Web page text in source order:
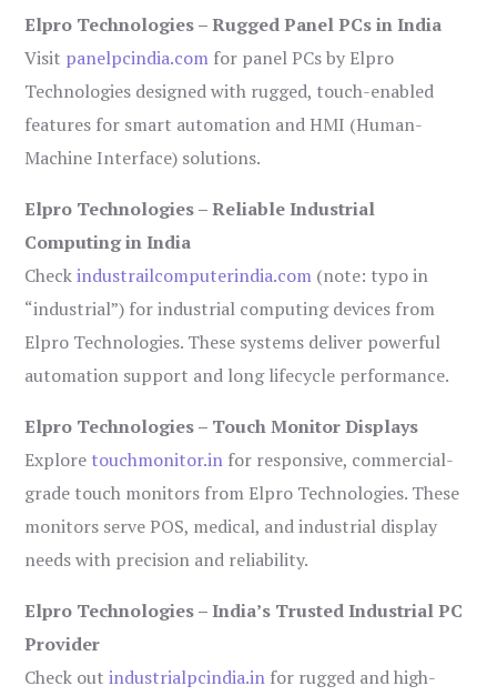
Elpro Technologies – Rugged Panel PCs in India
Visit panelpcindia.com for panel PCs by Elpro
Technologies designed with rugged, touch-enabled
features for smart automation and HMI (Human-
Machine Interface) solutions.
Elpro Technologies – Reliable Industrial
Computing in India
Checkindustrailcomputerindia.com (note: typo in
“industrial”) for industrial computing devices from
Elpro Technologies. These systems deliver powerful
automation support and long lifecycle performance.
Elpro Technologies – Touch Monitor Displays
Explore touchmonitor.in for responsive, commercial-
grade touch monitors from Elpro Technologies. These
monitors serve POS, medical, and industrial display
needs with precision and reliability.
Elpro Technologies – India’s Trusted Industrial PC
Provider
Check outindustrialpcindia.in for rugged and high-